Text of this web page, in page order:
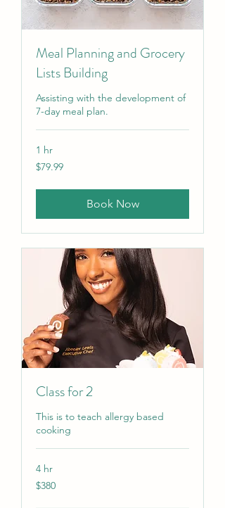
Meal Planning and Grocery
Lists Building
Assisting with the development of
7-day meal plan.
1 hr
79.99
US
$79.99
Book Now
Class for 2
This is to teach allergy based
cooking
4 hr
380
US
$380